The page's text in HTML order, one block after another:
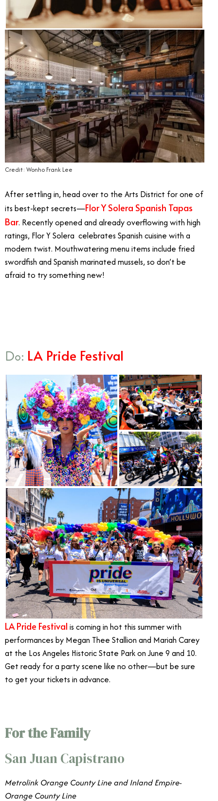
Credit: Wonho Frank Lee
After settling in, head over to the Arts District for one of
its best-kept secrets—Flor Y Solera Spanish Tapas
Bar. Recently opened and already overflowing with high
ratings, Flor Y Solera celebrates Spanish cuisine with a
modern twist. Mouthwatering menu items include fried
swordfish and Spanish marinated mussels, so don’t be
afraid to try something new!
Do: LA Pride Festival
LA Pride Festival is coming in hot this summer with
performances by Megan Thee Stallion and Mariah Carey
at the Los Angeles Historic State Park on June 9 and 10.
Get ready for a party scene like no other—but be sure
to get your tickets in advance.
For the Family
San Juan Capistrano
Metrolink Orange County Line and Inland Empire-
Orange County Line